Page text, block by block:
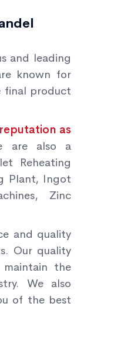
and leading
known for
final product
as
are also a
Reheating
Plant, Ingot
Zinc
and quality
Our quality
the
We also
of the best